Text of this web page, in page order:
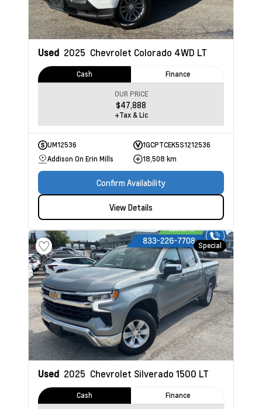
Used 2025 Chevrolet Colorado 4WD LT
Cash Finance
OUR PRICE
$47,888
+Tax & Lic
UM12536
1GCPTCEK5S1212536
Addison On Erin Mills
18,508 km
Confirm Availability
View Details
Special
Used 2025 Chevrolet Silverado 1500 LT
Cash Finance